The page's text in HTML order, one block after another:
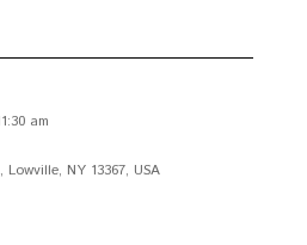
am
Lowville, NY 13367, USA